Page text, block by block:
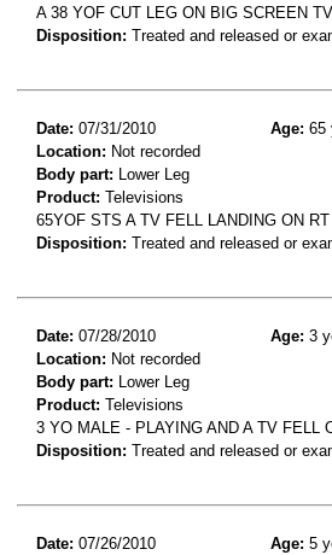
A 38 YOF CUT LEG ON BIG SCREEN
Disposition: Treated and released or
Date: 07/31/2010 Age: 65
Location: Not recorded
Body part: Lower Leg
Product: Televisions
65YOF STS A TV FELL LANDING ON
Disposition: Treated and released or
Date: 07/28/2010 Age: 3
Location: Not recorded
Body part: Lower Leg
Product: Televisions
3 YO MALE - PLAYING AND A TV FELL
Disposition: Treated and released or
Date: 07/26/2010 Age: 5